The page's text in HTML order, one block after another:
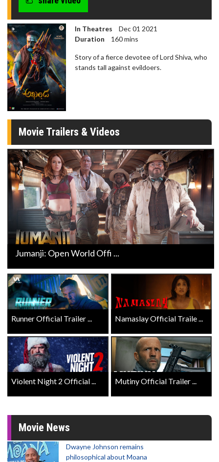
In Theatres
Dec 01 2021
Duration
160 mins
Story of a fierce devotee of Lord Shiva, who
stands tall against evildoers.
Movie Trailers & Videos
Jumanji: Open World Offi ...
Runner Official Trailer ... Namaslay Official Traile ...
Violent Night 2 Official ... Mutiny Official Trailer ...
Movie News
Dwayne Johnson remains
philosophical about Moana